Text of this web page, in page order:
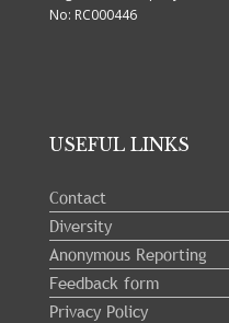
No: RC000446
USEFUL LINKS
Contact
Diversity
Anonymous Reporting
Feedback form
Privacy Policy